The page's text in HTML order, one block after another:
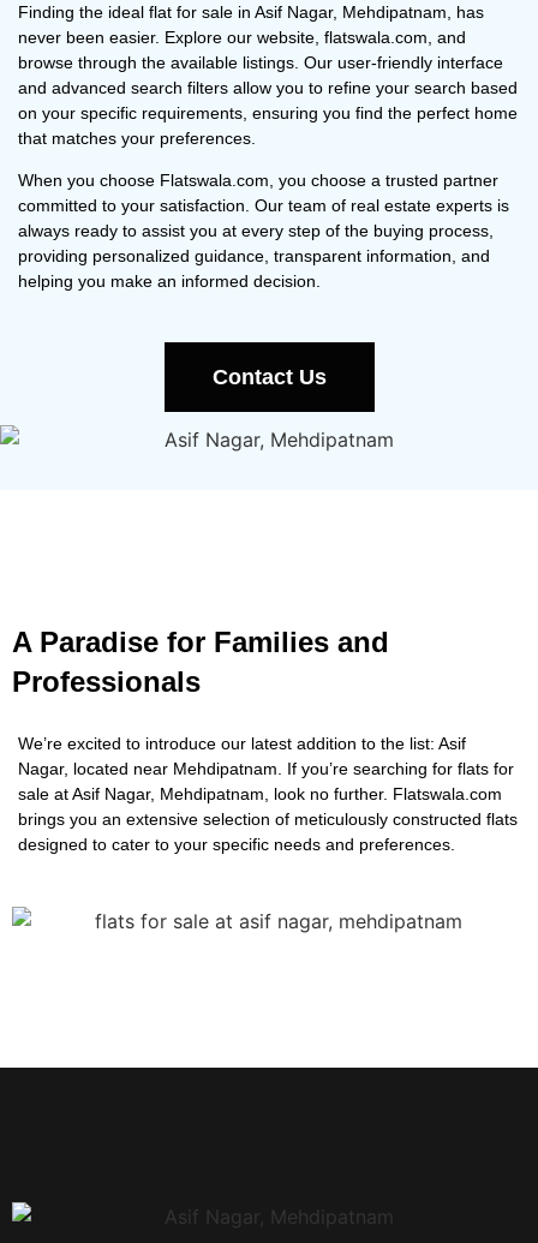
Finding the ideal flat for sale in Asif Nagar, Mehdipatnam, has
never been easier. Explore our website, flatswala.com, and
browse through the available listings. Our user-friendly interface
and advanced search filters allow you to refine your search based
on your specific requirements, ensuring you find the perfect home
that matches your preferences.
When you choose Flatswala.com, you choose a trusted partner
committed to your satisfaction. Our team of real estate experts is
always ready to assist you at every step of the buying process,
providing personalized guidance, transparent information, and
helping you make an informed decision.
Contact Us
A Paradise for Families and
Professionals
We’re excited to introduce our latest addition to the list: Asif
Nagar, located near Mehdipatnam. If you’re searching for flats for
sale at Asif Nagar, Mehdipatnam, look no further. Flatswala.com
brings you an extensive selection of meticulously constructed flats
designed to cater to your specific needs and preferences.